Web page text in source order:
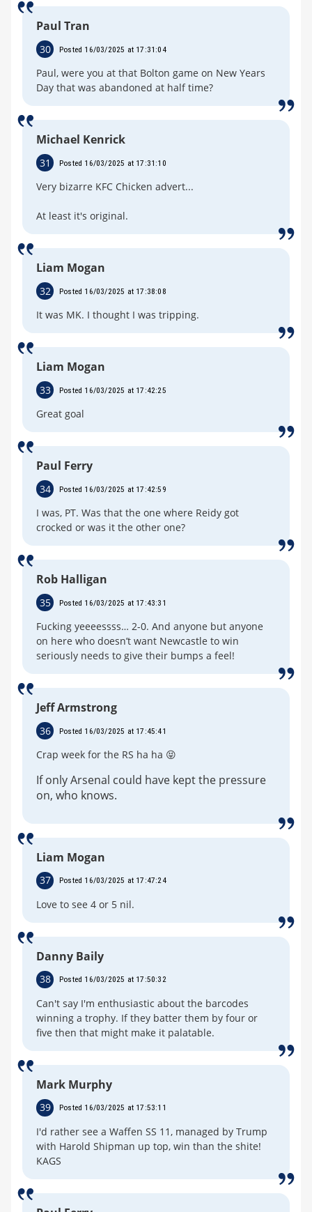
Paul Tran
30 Posted 16/03/2025 at 17:31:04
Paul, were you at that Bolton game on New Years
Day that was abandoned at half time?
Michael Kenrick
31 Posted 16/03/2025 at 17:31:10
Very bizarre KFC Chicken advert...
At least it's original.
Liam Mogan
32 Posted 16/03/2025 at 17:38:08
It was MK. I thought I was tripping.
Liam Mogan
33 Posted 16/03/2025 at 17:42:25
Great goal
Paul Ferry
34 Posted 16/03/2025 at 17:42:59
I was, PT. Was that the one where Reidy got
crocked or was it the other one?
Rob Halligan
35 Posted 16/03/2025 at 17:43:31
Fucking yeeeessss… 2-0. And anyone but anyone
on here who doesn’t want Newcastle to win
seriously needs to give their bumps a feel!
Jeff Armstrong
36 Posted 16/03/2025 at 17:45:41
Crap week for the RS ha ha 😝
If only Arsenal could have kept the pressure
on, who knows.
Liam Mogan
37 Posted 16/03/2025 at 17:47:24
Love to see 4 or 5 nil.
Danny Baily
38 Posted 16/03/2025 at 17:50:32
Can't say I'm enthusiastic about the barcodes
winning a trophy. If they batter them by four or
five then that might make it palatable.
Mark Murphy
39 Posted 16/03/2025 at 17:53:11
I'd rather see a Waffen SS 11, managed by Trump
with Harold Shipman up top, win than the shite!
KAGS